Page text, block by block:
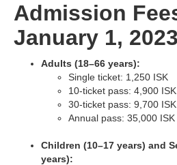
Admission
January 1,
Adults (18–66 years):
Single ticket: 1,250 ISK
10-ticket pass: 4,900 ISK
30-ticket pass: 9,700 ISK
Annual pass: 35,000 ISK
Children (10–17 years) and
years):